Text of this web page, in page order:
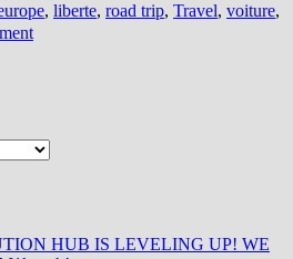
, liberte, road trip, Travel, voiture,
on
liberté
HUB IS LEVELING UP! WE